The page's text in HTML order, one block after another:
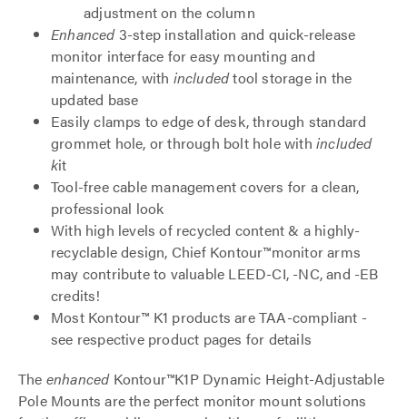
adjustment on the column
Enhanced3-step installation and quick-release
monitor interface for easy mounting and
maintenance, with includedtool storage in the
updated base
Easily clamps to edge of desk, through standard
grommet hole, or through bolt hole with included
kit
Tool-free cable management covers for a clean,
professional look
With high levels of recycled content & a highly-
recyclable design, Chief Kontour™monitor arms
may contribute to valuable LEED-CI, -NC, and -EB
credits!
Most Kontour™ K1 products are TAA-compliant -
see respective product pages for details
The enhanced Kontour™K1P Dynamic Height-Adjustable
Pole Mounts are the perfect monitor mount solutions